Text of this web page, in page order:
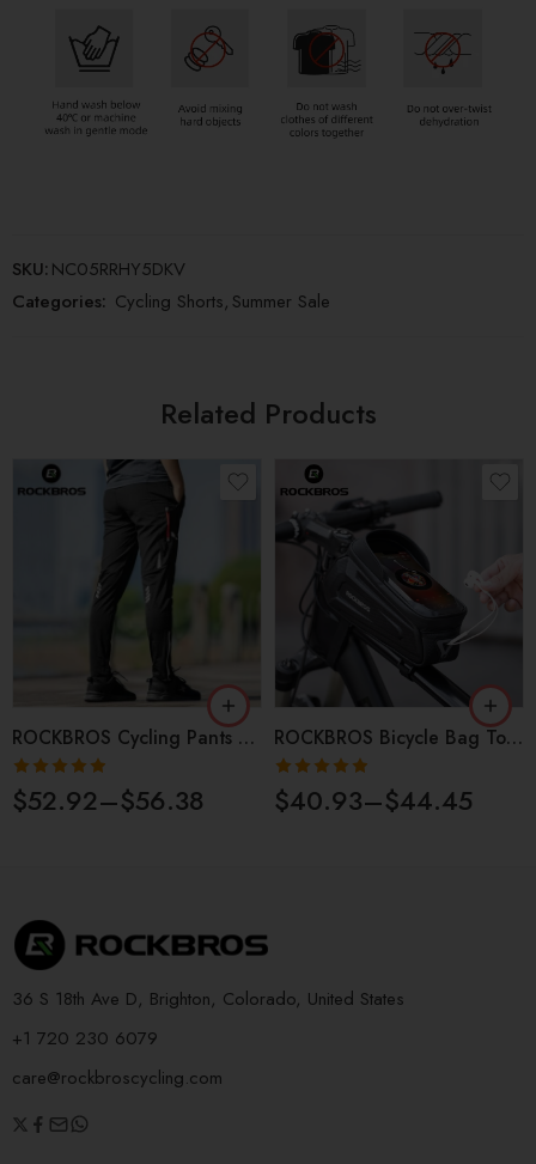
SKU: NC05RRHY5DKV
Categories: Cycling Shorts, Summer Sale
Related Products
ROCKBROS Cycling Pants Men’s Spring Summer Light Comfortable
Rated 4.87
out of 5
$52.92–$56.38
ROCKBROS Bicycle Bag Top Tube Waterproof Touch Screen MTB
Rated 4.90
out of 5
$40.93–$44.45
36 S 18th Ave D, Brighton, Colorado, United States
+1 720 230 6079
care@rockbroscycling.com